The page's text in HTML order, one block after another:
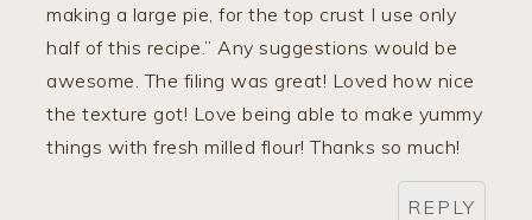
making a large pie, for the top crust I use only
half of this recipe.” Any suggestions would be
awesome. The filing was great! Loved how nice
the texture got! Love being able to make yummy
things with fresh milled flour! Thanks so much!
REPLY